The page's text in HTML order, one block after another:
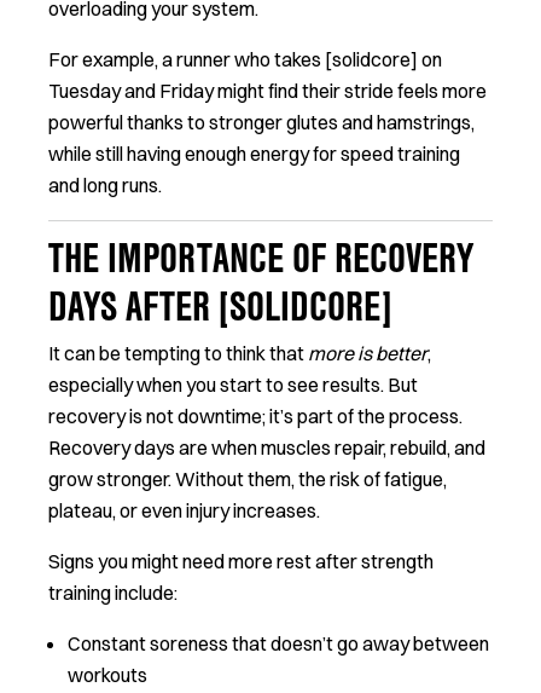
overloading your system.
For example, a runner who takes [solidcore] on
Tuesday and Friday might find their stride feels more
powerful thanks to stronger glutes and hamstrings,
while still having enough energy for speed training
and long runs.
THE IMPORTANCE OF RECOVERY
DAYS AFTER [SOLIDCORE]
It can be tempting to think that more is better,
especially when you start to see results. But
recovery is not downtime; it’s part of the process.
Recovery days are when muscles repair, rebuild, and
grow stronger. Without them, the risk of fatigue,
plateau, or even injury increases.
Signs you might need more rest after strength
training include:
Constant soreness that doesn’t go away between
workouts